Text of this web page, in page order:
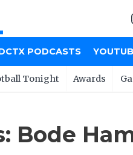
PODCASTS
Tonight Awards
Bode